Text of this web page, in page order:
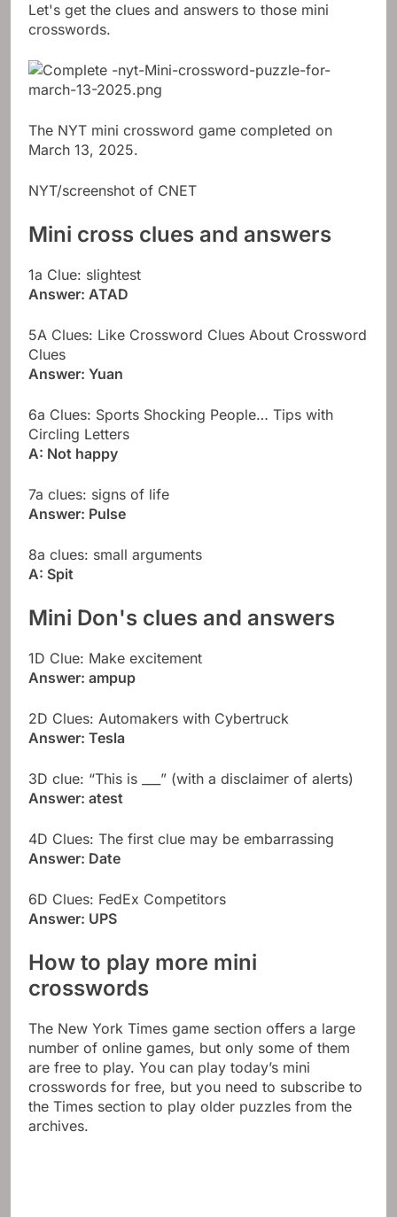
Let's get the clues and answers to those mini
crosswords.
The NYT mini crossword game completed on
March 13, 2025.
NYT/screenshot of CNET
Mini cross clues and answers
1a Clue: slightest
Answer: ATAD
5A Clues: Like Crossword Clues About Crossword
Clues
Answer: Yuan
6a Clues: Sports Shocking People… Tips with
Circling Letters
A: Not happy
7a clues: signs of life
Answer: Pulse
8a clues: small arguments
A: Spit
Mini Don's clues and answers
1D Clue: Make excitement
Answer: ampup
2D Clues: Automakers with Cybertruck
Answer: Tesla
3D clue: “This is ___” (with a disclaimer of alerts)
Answer: atest
4D Clues: The first clue may be embarrassing
Answer: Date
6D Clues: FedEx Competitors
Answer: UPS
How to play more mini
crosswords
The New York Times game section offers a large
number of online games, but only some of them
are free to play. You can play today’s mini
crosswords for free, but you need to subscribe to
the Times section to play older puzzles from the
archives.